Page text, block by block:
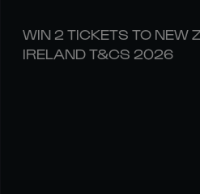
WIN 2 TICKETS TO NEW
IRELAND T&CS 2026